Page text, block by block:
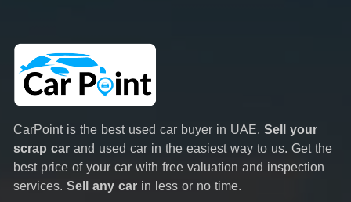
CarPoint is the best used car buyer in UAE. Sell your
scrap car and used car in the easiest way to us. Get the
best price of your car with free valuation and inspection
services. Sell any car in less or no time.